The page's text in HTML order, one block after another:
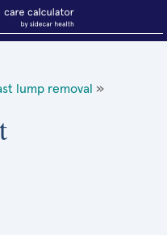
lump removal »